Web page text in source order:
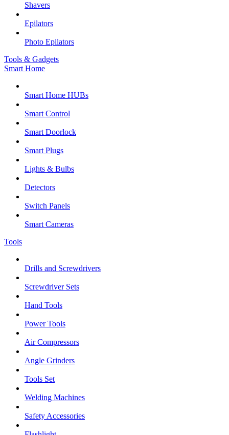
Shavers
Epilators
Photo Epilators
Tools & Gadgets
Smart Home
Smart Home HUBs
Smart Control
Smart Doorlock
Smart Plugs
Lights & Bulbs
Detectors
Switch Panels
Smart Cameras
Tools
Drills and Screwdrivers
Screwdriver Sets
Hand Tools
Power Tools
Air Compressors
Angle Grinders
Tools Set
Welding Machines
Safety Accessories